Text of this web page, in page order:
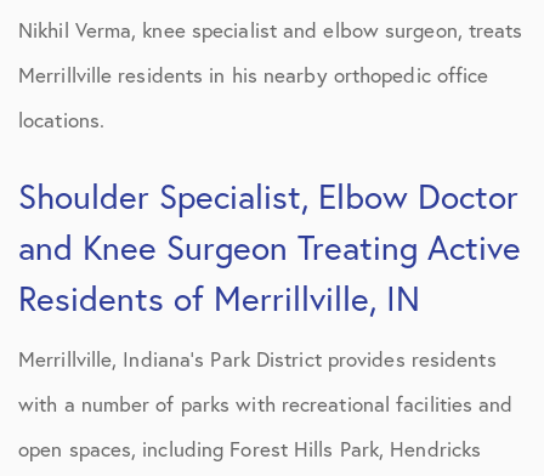
Nikhil Verma, knee specialist and elbow surgeon, treats
Merrillville residents in his nearby orthopedic office
locations.
Shoulder Specialist, Elbow Doctor
and Knee Surgeon Treating Active
Residents of Merrillville, IN
Merrillville, Indiana’s Park District provides residents
with a number of parks with recreational facilities and
open spaces, including Forest Hills Park, Hendricks